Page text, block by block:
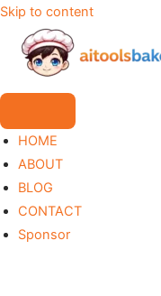
Skip to content
HOME
ABOUT
BLOG
CONTACT
Sponsor